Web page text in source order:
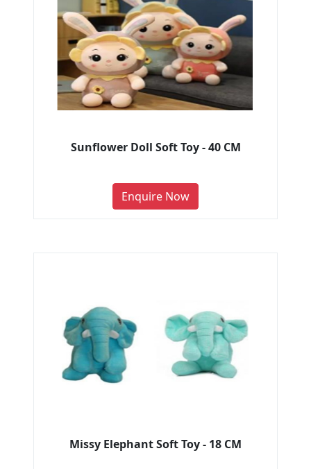
Sunflower Doll Soft Toy - 40 CM
Enquire Now
Missy Elephant Soft Toy - 18 CM